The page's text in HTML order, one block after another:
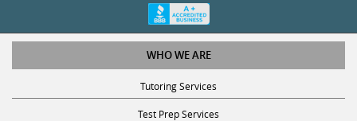
WHO WE ARE
Tutoring Services
Test Prep Services